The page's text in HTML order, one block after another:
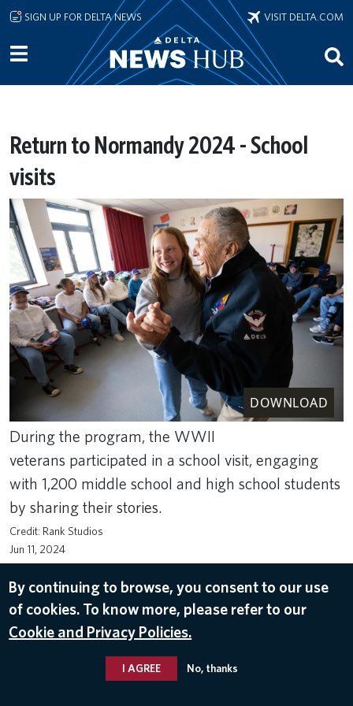
Skip to main content
SIGN UP FOR DELTA NEWS VISIT DELTA.COM
Return to Normandy 2024 - School
visits
DOWNLOAD
During the program, the WWII
veterans participated in a school visit, engaging
with 1,200 middle school and high school students
by sharing their stories.
Rank Studios
Jun 11, 2024
RETURN TO NORMANDY 2024
By continuing to browse, you consent to our use
of cookies. To know more, please refer to our
Cookie and Privacy Policies.
I AGREE No, thanks